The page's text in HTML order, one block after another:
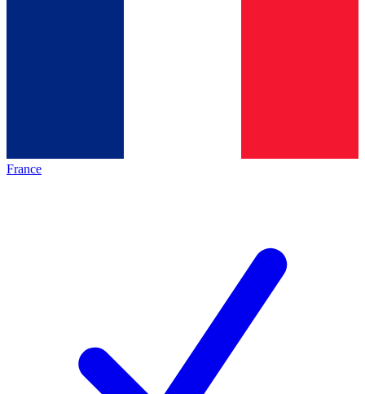
France